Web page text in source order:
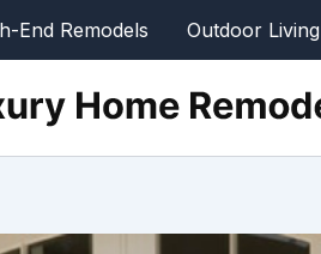
End Remodels Outdoor Living